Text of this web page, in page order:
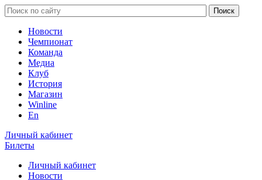
Новости
Чемпионат
Команда
Медиа
Клуб
История
Магазин
Winline
En
Личный кабинет
Билеты
Личный кабинет
Новости